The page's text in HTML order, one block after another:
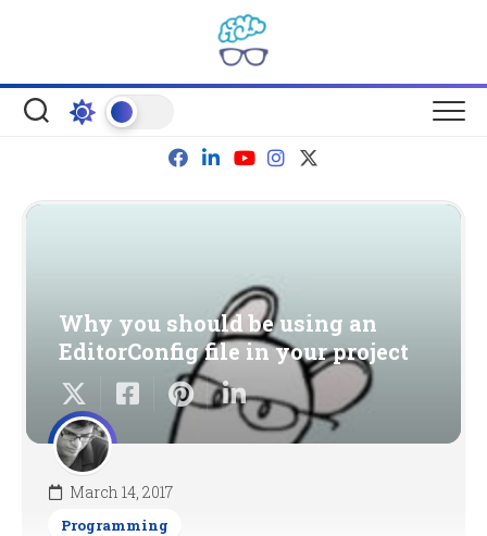
Why you should be using an
EditorConfig file in your project
March 14, 2017
Programming